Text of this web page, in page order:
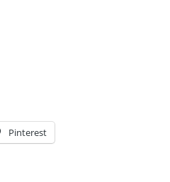
Pinterest